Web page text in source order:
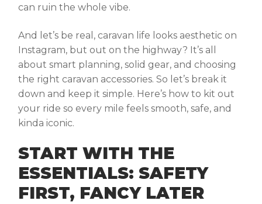
can ruin the whole vibe.
And let’s be real, caravan life looks aesthetic on
Instagram, but out on the highway? It’s all
about smart planning, solid gear, and choosing
the right caravan accessories. So let’s break it
down and keep it simple. Here’s how to kit out
your ride so every mile feels smooth, safe, and
kinda iconic.
START WITH THE
ESSENTIALS: SAFETY
FIRST, FANCY LATER